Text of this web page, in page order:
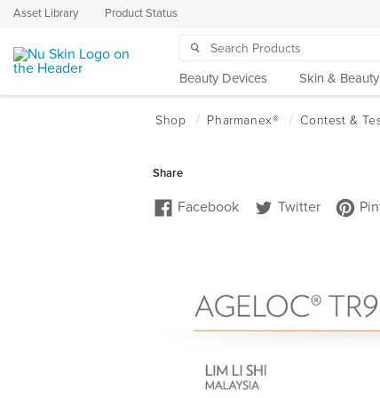
Asset Library Product Status
Beauty Devices Skin & Beauty